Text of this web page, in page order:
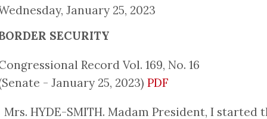
January 25, 2023
SECURITY
Record Vol. 169, No. 16
- January 25, 2023)PDF
HYDE-SMITH. Madam President, I started